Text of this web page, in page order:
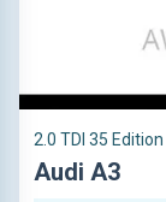
2.0 TDI 35
Audi A3